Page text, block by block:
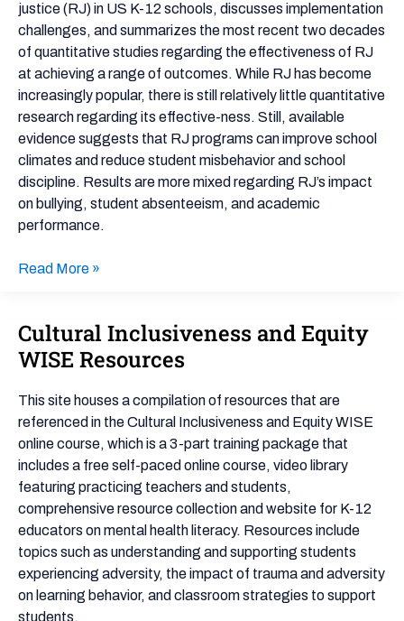
justice (RJ) in US K-12 schools, discusses implementation
challenges, and summarizes the most recent two decades
of quantitative studies regarding the effectiveness of RJ
at achieving a range of outcomes. While RJ has become
increasingly popular, there is still relatively little quantitative
research regarding its effective-ness. Still, available
evidence suggests that RJ programs can improve school
climates and reduce student misbehavior and school
discipline. Results are more mixed regarding RJ’s impact
on bullying, student absenteeism, and academic
performance.
K-
Schools:
Quantitative
Read More »
Cultural Inclusiveness and Equity
WISE Resources
This site houses a compilation of resources that are
referenced in the Cultural Inclusiveness and Equity WISE
online course, which is a 3-part training package that
includes a free self-paced online course, video library
featuring practicing teachers and students,
comprehensive resource collection and website for K-12
educators on mental health literacy. Resources include
topics such as understanding and supporting students
experiencing adversity, the impact of trauma and adversity
on learning behavior, and classroom strategies to support
students.
Cultural
Inclusiveness
Equity
WISE
Resources